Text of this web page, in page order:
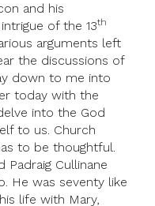
and his
of the 13th
arguments left
the discussions of
down to me into
today with the
into the God
to us. Church
to be thoughtful.
Cullinane
He was seventy like
life with Mary,